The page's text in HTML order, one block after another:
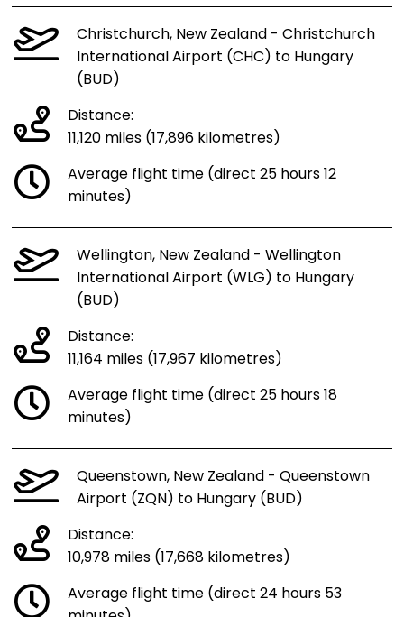
Christchurch, New Zealand - Christchurch
International Airport (CHC) to Hungary
(BUD)
Distance:
11,120 miles (17,896 kilometres)
Average flight time (direct 25 hours 12
minutes)
Wellington, New Zealand - Wellington
International Airport (WLG) to Hungary
(BUD)
Distance:
11,164 miles (17,967 kilometres)
Average flight time (direct 25 hours 18
minutes)
Queenstown, New Zealand - Queenstown
Airport (ZQN) to Hungary (BUD)
Distance:
10,978 miles (17,668 kilometres)
Average flight time (direct 24 hours 53